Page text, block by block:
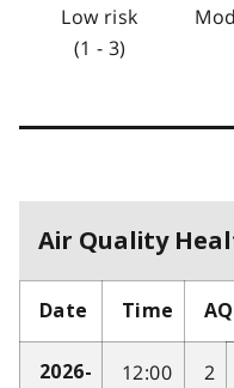
Low risk
(1 - 3)
Air Quality
Date Time
2026-
12:00
2